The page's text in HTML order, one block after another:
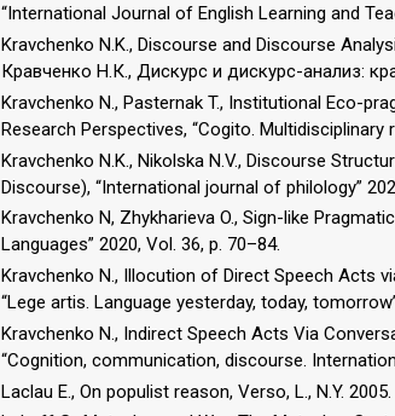
“International Journal of English Learning and
Kravchenko N.K., Discourse and Discourse
Кравченко Н.К., Дискурс и дискурс-анализ:
Kravchenko N., Pasternak T., Institutional Eco-
Research Perspectives, “Cogito. Multidisciplinary
Kravchenko N.K., Nikolska N.V., Discourse
Discourse), “International journal of philology”
Kravchenko N, Zhykharieva O., Sign-like
Languages” 2020, Vol. 36, p. 70–84.
Kravchenko N., Illocution of Direct Speech Acts
“Lege artis. Language yesterday, today,
Kravchenko N., Indirect Speech Acts Via
“Cognition, communication, discourse.
Laclau E., On populist reason, Verso, L., N.Y. 2005.